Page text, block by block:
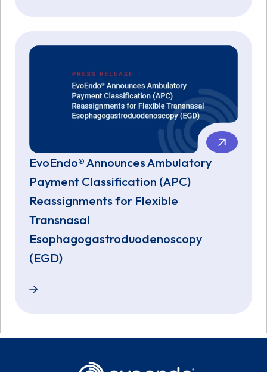
EvoEndo® Announces Ambulatory
Payment Classification (APC)
Reassignments for Flexible
Transnasal
Esophagogastroduodenoscopy
(EGD)
EvoEndo® Announces Ambulatory Payment